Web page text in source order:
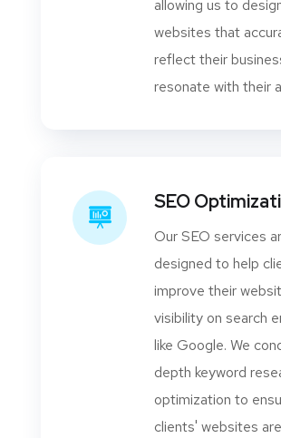
allowing us to
websites that
reflect their
resonate with their
SEO
Our SEO services
designed to help
improve their
visibility on search
like Google. We
depth keyword
optimization to
clients' websites